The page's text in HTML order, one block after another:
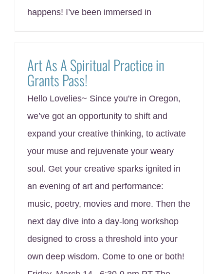
happens! I’ve been immersed in
Art As A Spiritual Practice in
Grants Pass!
Hello Lovelies~ Since you're in Oregon,
we’ve got an opportunity to shift and
expand your creative thinking, to activate
your muse and rejuvenate your weary
soul. Get your creative sparks ignited in
an evening of art and performance:
music, poetry, movies and more. Then the
next day dive into a day-long workshop
designed to cross a threshold into your
own deep wisdom. Come to one or both!